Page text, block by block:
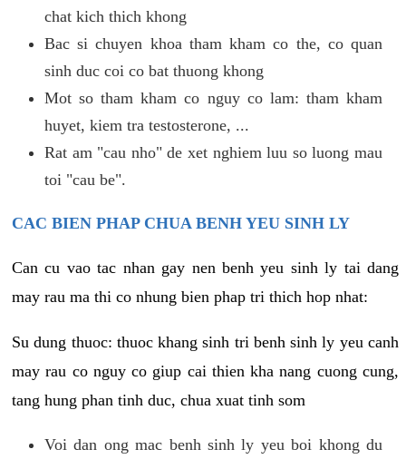
chat kich thich khong
Bac si chuyen khoa tham kham co the, co quan
sinh duc coi co bat thuong khong
Mot so tham kham co nguy co lam: tham kham
huyet, kiem tra testosterone, ...
Rat am "cau nho" de xet nghiem luu so luong mau
toi "cau be".
CAC BIEN PHAP CHUA BENH YEU SINH LY
Can cu vao tac nhan gay nen benh yeu sinh ly tai dang
may rau ma thi co nhung bien phap tri thich hop nhat:
Su dung thuoc: thuoc khang sinh tri benh sinh ly yeu canh
may rau co nguy co giup cai thien kha nang cuong cung,
tang hung phan tinh duc, chua xuat tinh som
Voi dan ong mac benh sinh ly yeu boi khong du